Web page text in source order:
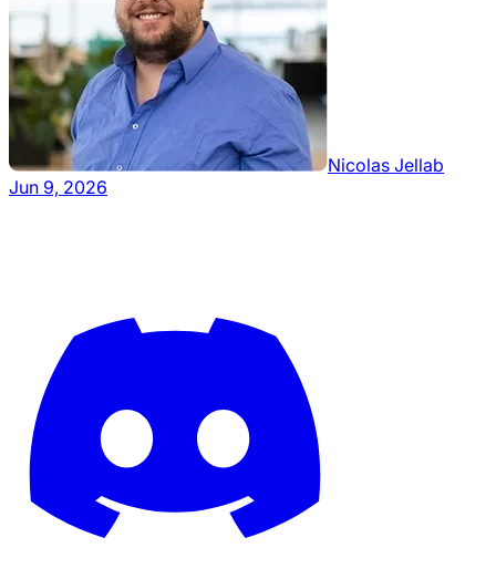
Nicolas Jellab
Jun 9, 2026